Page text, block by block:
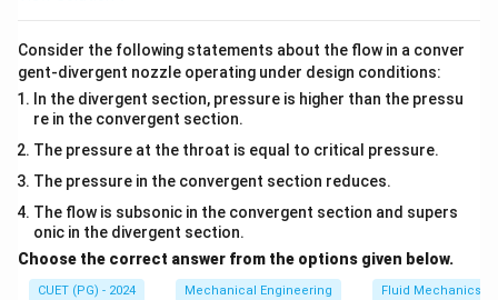
Step 4: Physical interpretation.
This means that the shear stress required to cause
yielding is exactly half of the tensile stress required to
cause yielding in the same material.
Final Answer:
τ s =
2
Consider the following statements about the flow in a conver
gent-divergent nozzle operating under design conditions:
In the divergent section, pressure is higher than the pressu
re in the convergent section.
The pressure at the throat is equal to critical pressure.
The pressure in the convergent section reduces.
The flow is subsonic in the convergent section and supers
onic in the divergent section.
Choose the correct answer from the options given below.
CUET (PG) - 2024 Mechanical Engineering Fluid Mechanics